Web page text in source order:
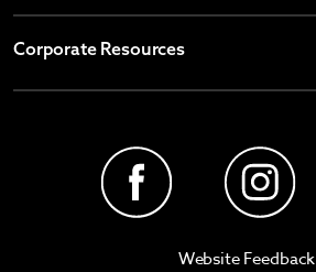
Corporate Resources
Website Feedback